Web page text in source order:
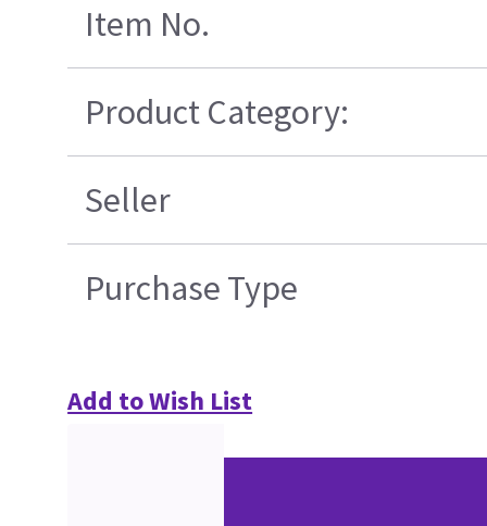
Item No.
Product Category:
Seller
Purchase Type
Add to Wish List